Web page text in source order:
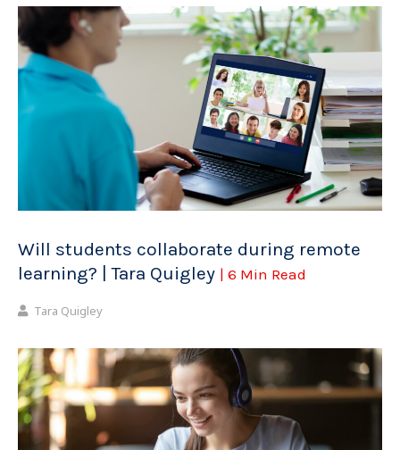
Will students collaborate during remote
learning? | Tara Quigley | 6 Min Read
Tara Quigley